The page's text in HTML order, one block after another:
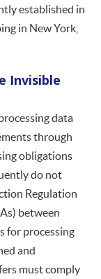
established in
in New York,
Invisible
data
through
obligations
do not
Regulation
between
for processing
and
must comply